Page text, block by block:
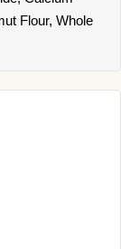
Flour, Whole